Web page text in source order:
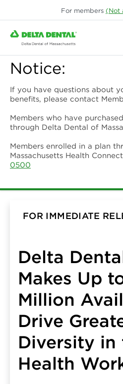
For members (Not
Notice:
If you have questions about
benefits, please contact
Members who have
through Delta Dental of
Members enrolled in a plan
Massachusetts Health
0500
FOR IMMEDIATE
Delta
Makes Up
Million
Drive
Diversity in
Health